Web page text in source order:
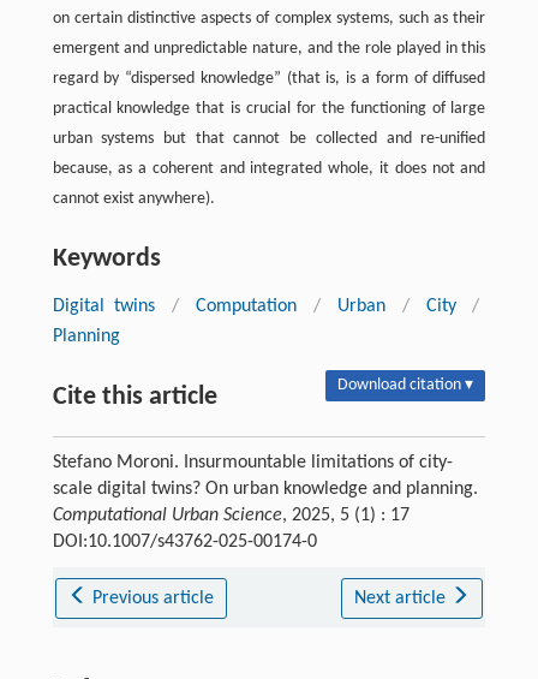
on certain distinctive aspects of complex systems, such as their
emergent and unpredictable nature, and the role played in this
regard by “dispersed knowledge” (that is, is a form of diffused
practical knowledge that is crucial for the functioning of large
urban systems but that cannot be collected and re-unified
because, as a coherent and integrated whole, it does not and
cannot exist anywhere).
Keywords
Digital twins / Computation / Urban / City
/
Planning
Cite this article Download citation ▾
Stefano Moroni. Insurmountable limitations of city-
scale digital twins? On urban knowledge and planning.
Computational Urban Science, 2025, 5 (1) : 17
DOI:10.1007/s43762-025-00174-0
Previous article Next article